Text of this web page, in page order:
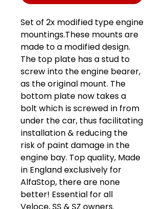
Set of 2x modified type engine
mountings.These mounts are
made to a modified design.
The top plate has a stud to
screw into the engine bearer,
as the original mount. The
bottom plate now takes a
bolt which is screwed in from
under the car, thus facilitating
installation & reducing the
risk of paint damage in the
engine bay. Top quality, Made
in England exclusively for
AlfaStop, there are none
better! Essential for all
Veloce, SS & SZ owners.